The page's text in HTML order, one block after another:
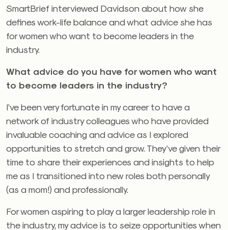
SmartBrief interviewed Davidson about how she
defines work-life balance and what advice she has
for women who want to become leaders in the
industry.
What advice do you have for women who want
to become leaders in the industry?
I’ve been very fortunate in my career to have a
network of industry colleagues who have provided
invaluable coaching and advice as I explored
opportunities to stretch and grow. They’ve given their
time to share their experiences and insights to help
me as I transitioned into new roles both personally
(as a mom!) and professionally.
For women aspiring to play a larger leadership role in
the industry, my advice is to seize opportunities when